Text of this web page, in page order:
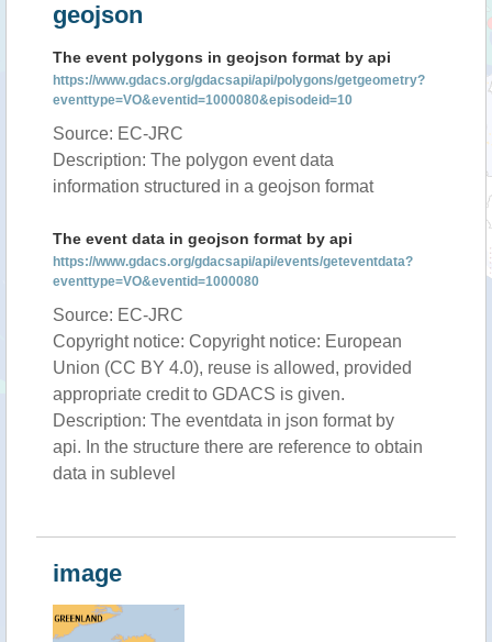
geojson
The event polygons in geojson format by api
https://www.gdacs.org/gdacsapi/api/polygons/getgeometry?
eventtype=VO&eventid=1000080&episodeid=10
Source: EC-JRC
Description: The polygon event data
information structured in a geojson format
The event data in geojson format by api
https://www.gdacs.org/gdacsapi/api/events/geteventdata?
eventtype=VO&eventid=1000080
Source: EC-JRC
Copyright notice: Copyright notice: European
Union (CC BY 4.0), reuse is allowed, provided
appropriate credit to GDACS is given.
Description: The eventdata in json format by
api. In the structure there are reference to obtain
data in sublevel
image